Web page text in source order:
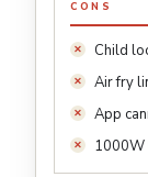
CONS
Child
Air fry
App
1000W